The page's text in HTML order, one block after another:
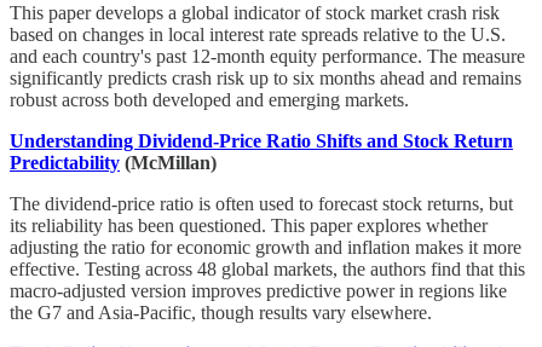
This paper develops a global indicator of stock market crash risk
based on changes in local interest rate spreads relative to the U.S.
and each country's past 12-month equity performance. The measure
significantly predicts crash risk up to six months ahead and remains
robust across both developed and emerging markets.
Understanding Dividend-Price Ratio Shifts and Stock Return
Predictability (McMillan)
The dividend-price ratio is often used to forecast stock returns, but
its reliability has been questioned. This paper explores whether
adjusting the ratio for economic growth and inflation makes it more
effective. Testing across 48 global markets, the authors find that this
macro-adjusted version improves predictive power in regions like
the G7 and Asia-Pacific, though results vary elsewhere.